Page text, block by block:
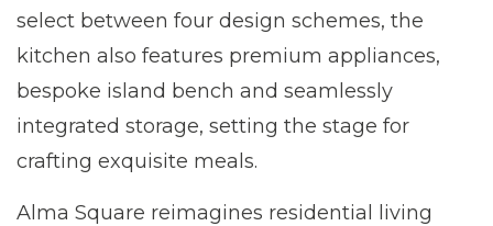
select between four design schemes, the
kitchen also features premium appliances,
bespoke island bench and seamlessly
integrated storage, setting the stage for
crafting exquisite meals.
Alma Square reimagines residential living